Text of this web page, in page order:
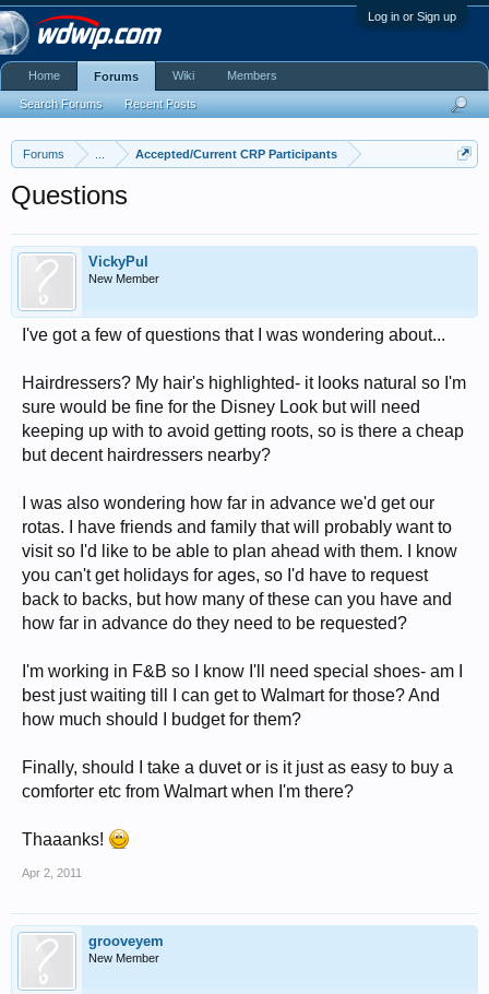
Log in or Sign up
Forums Accepted/Current CRP Participants
Questions
VickyPul
New Member
I've got a few of questions that I was wondering about...
Hairdressers? My hair's highlighted- it looks natural so I'm
sure would be fine for the Disney Look but will need
keeping up with to avoid getting roots, so is there a cheap
but decent hairdressers nearby?
I was also wondering how far in advance we'd get our
rotas. I have friends and family that will probably want to
visit so I'd like to be able to plan ahead with them. I know
you can't get holidays for ages, so I'd have to request
back to backs, but how many of these can you have and
how far in advance do they need to be requested?
I'm working in F&B so I know I'll need special shoes- am I
best just waiting till I can get to Walmart for those? And
how much should I budget for them?
Finally, should I take a duvet or is it just as easy to buy a
comforter etc from Walmart when I'm there?
Thaaanks!
Apr 2, 2011
grooveyem
New Member
Home Forums
Search Forums Recent Posts
Wiki Members